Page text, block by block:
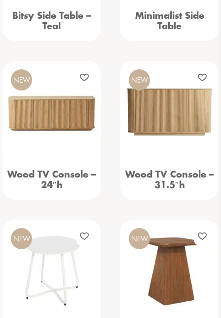
Bitsy Side Table –
Teal
Minimalist Side
Table
Wood TV Console –
24″h
NEW
Wood TV Console –
31.5″h
NEW
NEW NEW